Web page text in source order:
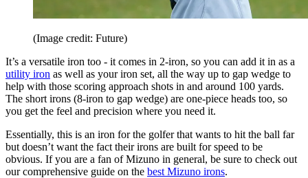
(Image credit: Future)
It’s a versatile iron too - it comes in 2-iron, so you can add it in as a
utility iron as well as your iron set, all the way up to gap wedge to
help with those scoring approach shots in and around 100 yards.
The short irons (8-iron to gap wedge) are one-piece heads too, so
you get the feel and precision where you need it.
Essentially, this is an iron for the golfer that wants to hit the ball far
but doesn’t want the fact their irons are built for speed to be
obvious. If you are a fan of Mizuno in general, be sure to check out
our comprehensive guide on the best Mizuno irons.